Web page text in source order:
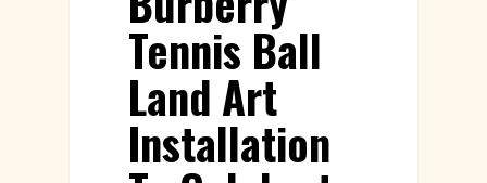
Tennis Ball
Land Art
Installation